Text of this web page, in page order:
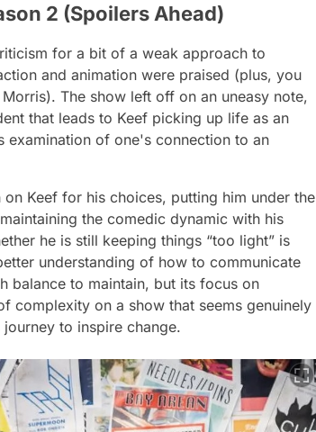
2 (Spoilers Ahead)
for a bit of a weak approach to
and animation were praised (plus, you
The show left off on an uneasy note,
that leads to Keef picking up life as an
examination of one's connection to an
Keef for his choices, putting him under the
the comedic dynamic with his
he is still keeping things “too light” is
understanding of how to communicate
balance to maintain, but its focus on
complexity on a show that seems genuinely
to inspire change.